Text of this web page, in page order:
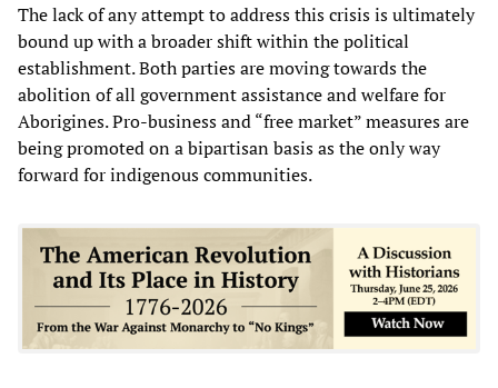
The lack of any attempt to address this crisis is ultimately
bound up with a broader shift within the political
establishment. Both parties are moving towards the
abolition of all government assistance and welfare for
Aborigines. Pro-business and “free market” measures are
being promoted on a bipartisan basis as the only way
forward for indigenous communities.